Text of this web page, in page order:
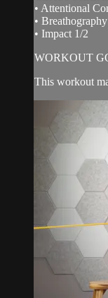
• Attentional
•
• Impact 1/2
WORKOUT
This workout